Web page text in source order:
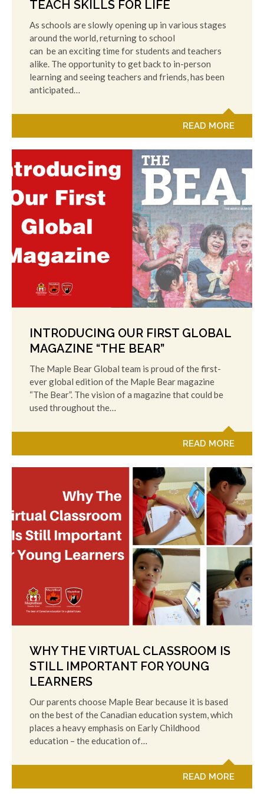
TEACH SKILLS FOR LIFE
As schools are slowly opening up in various stages
around the world, returning to school
can be an exciting time for students and teachers
alike. The opportunity to get back to in-person
learning and seeing teachers and friends, has been
anticipated…
READ MORE
INTRODUCING OUR FIRST GLOBAL
MAGAZINE “THE BEAR”
The Maple Bear Global team is proud of the first-
ever global edition of the Maple Bear magazine
“The Bear”. The vision of a magazine that could be
used throughout the…
READ MORE
WHY THE VIRTUAL CLASSROOM IS
STILL IMPORTANT FOR YOUNG
LEARNERS
Our parents choose Maple Bear because it is based
on the best of the Canadian education system, which
places a heavy emphasis on Early Childhood
education – the education of…
READ MORE